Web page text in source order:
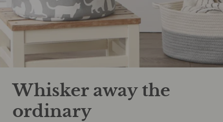
Whisker away the
ordinary